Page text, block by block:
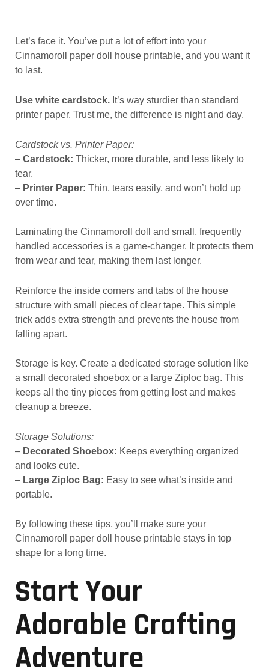
Let’s face it. You’ve put a lot of effort into your
Cinnamoroll paper doll house printable, and you want it
to last.
Use white cardstock.It’s way sturdier than standard
printer paper. Trust me, the difference is night and day.
Cardstock vs. Printer Paper:
– Cardstock: Thicker, more durable, and less likely to
tear.
– Printer Paper: Thin, tears easily, and won’t hold up
over time.
Laminating the Cinnamoroll doll and small, frequently
handled accessories is a game-changer. It protects them
from wear and tear, making them last longer.
Reinforce the inside corners and tabs of the house
structure with small pieces of clear tape. This simple
trick adds extra strength and prevents the house from
falling apart.
Storage is key. Create a dedicated storage solution like
a small decorated shoebox or a large Ziploc bag. This
keeps all the tiny pieces from getting lost and makes
cleanup a breeze.
Storage Solutions:
– Decorated Shoebox: Keeps everything organized
and looks cute.
– Large Ziploc Bag: Easy to see what’s inside and
portable.
By following these tips, you’ll make sure your
Cinnamoroll paper doll house printable stays in top
shape for a long time.
Start Your
Adorable Crafting
Adventure